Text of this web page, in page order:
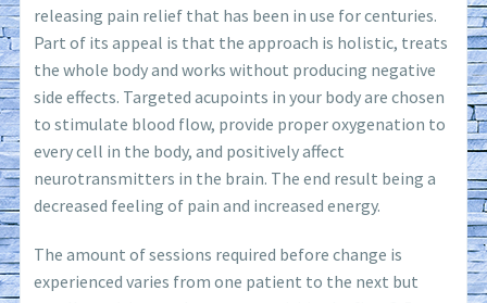
releasing pain relief that has been in use for centuries.
Part of its appeal is that the approach is holistic, treats
the whole body and works without producing negative
side effects. Targeted acupoints in your body are chosen
to stimulate blood flow, provide proper oxygenation to
every cell in the body, and positively affect
neurotransmitters in the brain. The end result being a
decreased feeling of pain and increased energy.
The amount of sessions required before change is
experienced varies from one patient to the next but